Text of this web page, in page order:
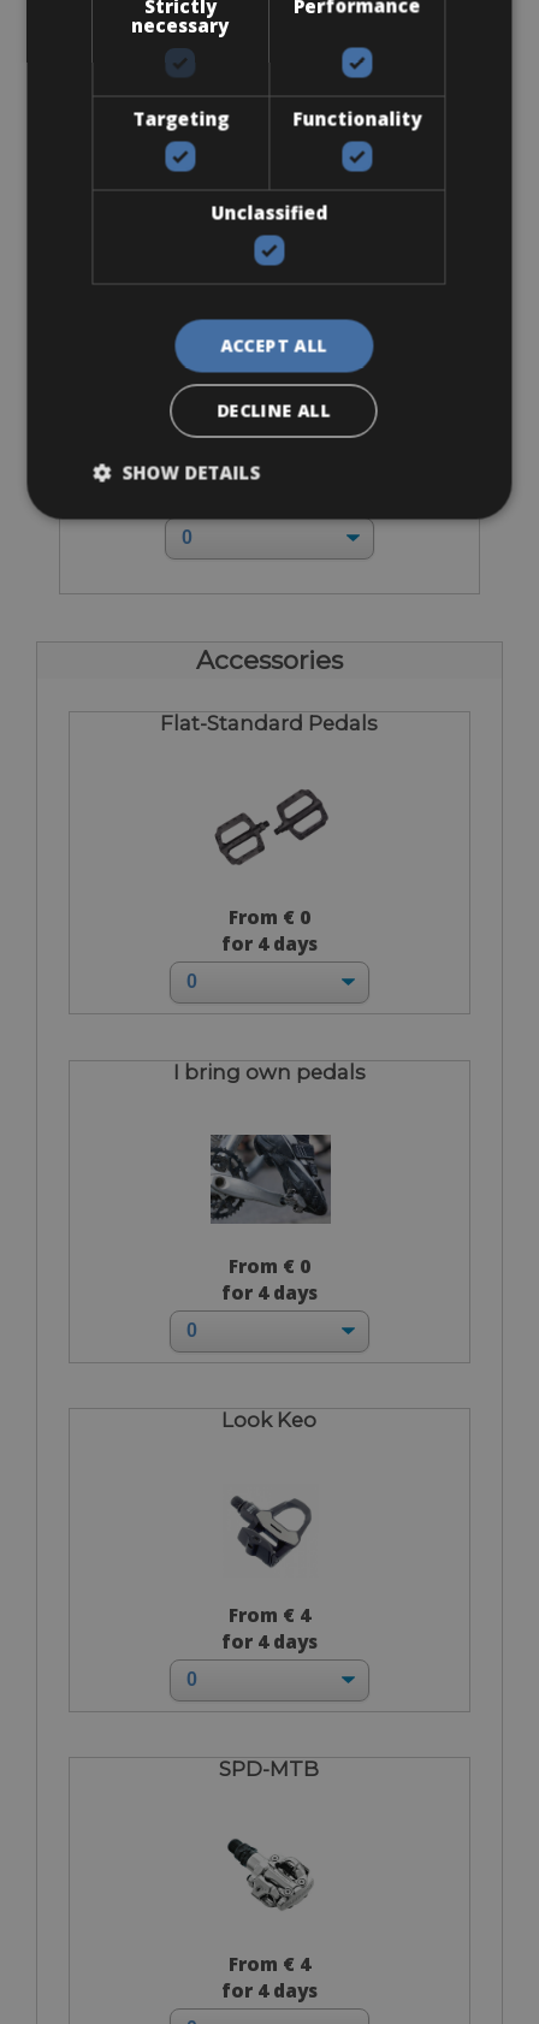
Orbea Orca M30i Team
Accessories
Flat-Standard Pedals
From € 0
for 4 days
I bring own pedals
From € 0
for 4 days
Look Keo
From € 4
for 4 days
SPD-MTB
From € 4
for 4 days
Strictly
necessary
Performance
Targeting Functionality
Unclassified
ACCEPT ALL
DECLINE ALL
SHOW DETAILS